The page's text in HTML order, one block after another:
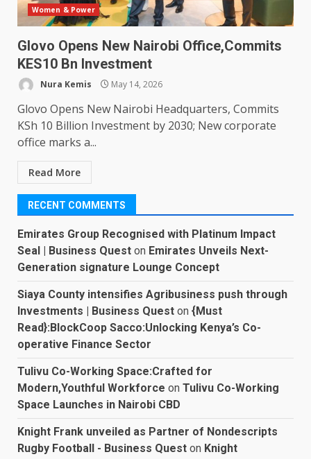
Women & Power
Glovo Opens New Nairobi Office,Commits
KES10 Bn Investment
Nura Kemis May 14, 2026
Glovo Opens New Nairobi Headquarters, Commits
KSh 10 Billion Investment by 2030; New corporate
office marks a...
Read More
RECENT COMMENTS
Emirates Group Recognised with Platinum Impact
Seal | Business Quest on Emirates Unveils Next-
Generation signature Lounge Concept
Siaya County intensifies Agribusiness push through
Investments | Business Quest on {Must
Read}:BlockCoop Sacco:Unlocking Kenya’s Co-
operative Finance Sector
Tulivu Co-Working Space:Crafted for
Modern,Youthful Workforce on Tulivu Co-Working
Space Launches in Nairobi CBD
Knight Frank unveiled as Partner of Nondescripts
Rugby Football - Business Quest on Knight